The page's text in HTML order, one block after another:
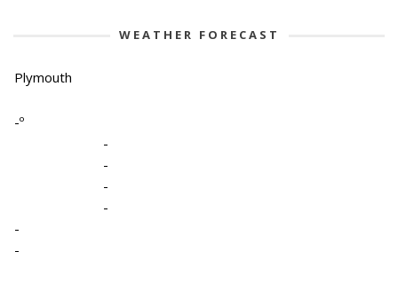
WEATHER FORECAST
Plymouth
-º
-
-
-
-
-
-